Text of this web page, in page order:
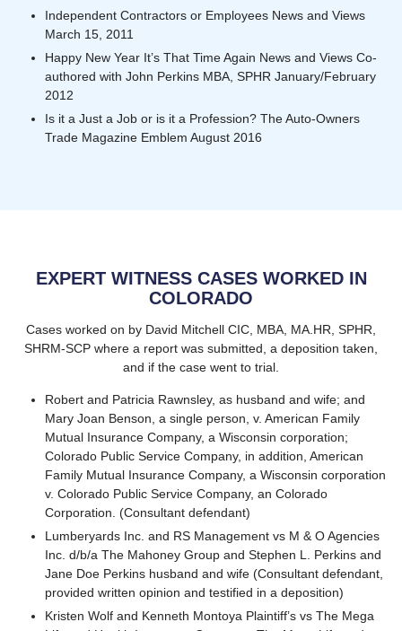
Independent Contractors or Employees News and Views
March 15, 2011
Happy New Year It’s That Time Again News and Views Co-
authored with John Perkins MBA, SPHR January/February
2012
Is it a Just a Job or is it a Profession? The Auto-Owners
Trade Magazine Emblem August 2016
EXPERT WITNESS CASES WORKED IN
COLORADO
Cases worked on by David Mitchell CIC, MBA, MA.HR, SPHR,
SHRM-SCP where a report was submitted, a deposition taken,
and if the case went to trial.
Robert and Patricia Rawnsley, as husband and wife; and
Mary Joan Benson, a single person, v. American Family
Mutual Insurance Company, a Wisconsin corporation;
Colorado Public Service Company, in addition, American
Family Mutual Insurance Company, a Wisconsin corporation
v. Colorado Public Service Company, an Colorado
Corporation. (Consultant defendant)
Lumberyards Inc. and RS Management vs M & O Agencies
Inc. d/b/a The Mahoney Group and Stephen L. Perkins and
Jane Doe Perkins husband and wife (Consultant defendant,
provided written opinion and testified in a deposition)
Kristen Wolf and Kenneth Montoya Plaintiff’s vs The Mega